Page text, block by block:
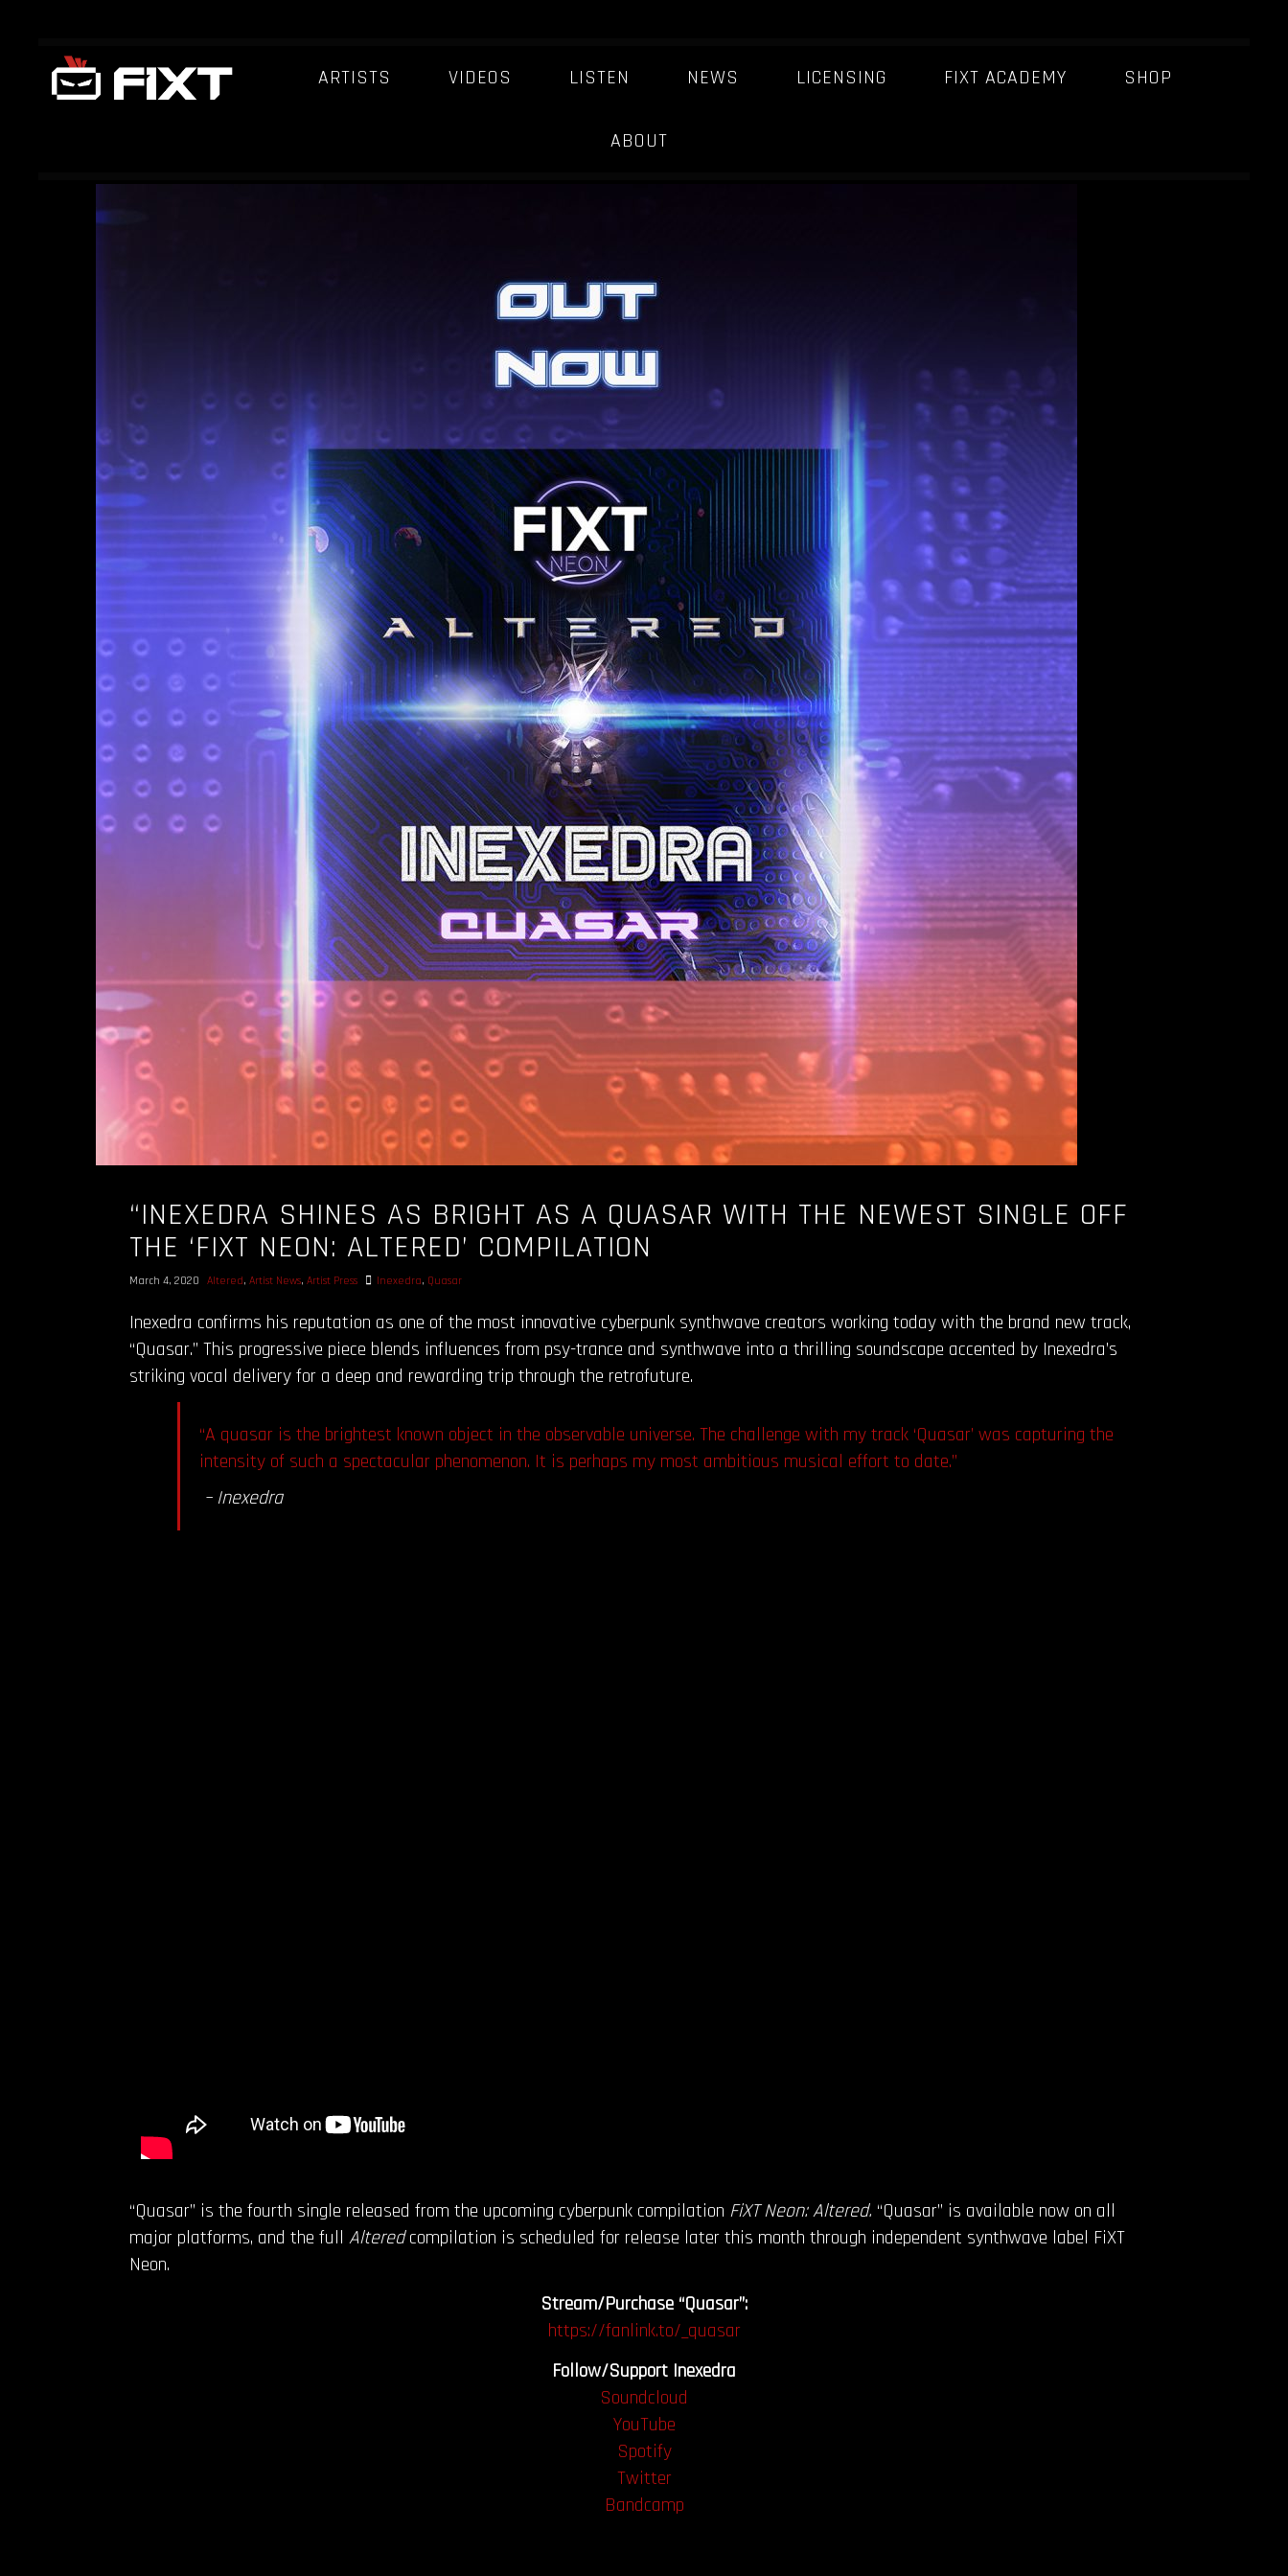
ARTISTS VIDEOS LISTEN NEWS LICENSING FIXT ACADEMY SHOP
ABOUT
“INEXEDRA SHINES AS BRIGHT AS A QUASAR WITH THE NEWEST SINGLE OFF
THE ‘FIXT NEON: ALTERED’ COMPILATION
March 4, 2020 Altered, Artist News, Artist Press Inexedra, Quasar
Inexedra confirms his reputation as one of the most innovative cyberpunk synthwave creators working today with the brand new track,
“Quasar.” This progressive piece blends influences from psy-trance and synthwave into a thrilling soundscape accented by Inexedra’s
striking vocal delivery for a deep and rewarding trip through the retrofuture.
“A quasar is the brightest known object in the observable universe. The challenge with my track ‘Quasar’ was capturing the
intensity of such a spectacular phenomenon. It is perhaps my most ambitious musical effort to date.”
– Inexedra
“Quasar” is the fourth single released from the upcoming cyberpunk compilation FiXT Neon: Altered. “Quasar” is available now on all
major platforms, and the full Alteredcompilation is scheduled for release later this month through independent synthwave label FiXT
Neon.
Stream/Purchase “Quasar”:
https://fanlink.to/_quasar
Follow/Support Inexedra
Soundcloud
YouTube
Spotify
Twitter
Bandcamp